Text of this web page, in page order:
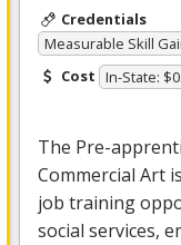
Credentials
Measurable Skill
Cost In-State:
The Pre-
Commercial Art
job training
social services,